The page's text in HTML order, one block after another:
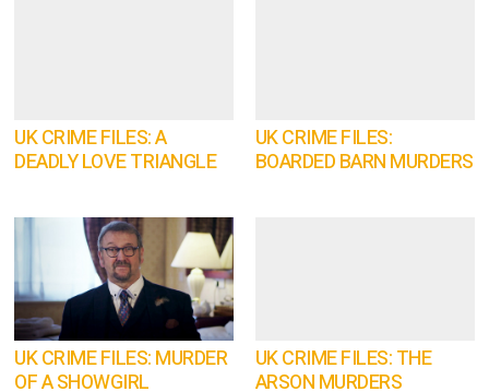
UK CRIME FILES: A
DEADLY LOVE TRIANGLE
UK CRIME FILES:
BOARDED BARN MURDERS
UK CRIME FILES: MURDER
OF A SHOWGIRL
UK CRIME FILES: THE
ARSON MURDERS